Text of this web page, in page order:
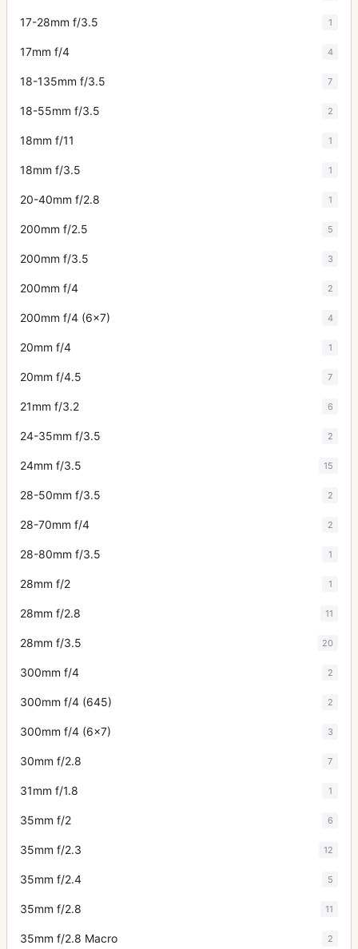
17-28mm f/3.5 1
17mm f/4 4
18-135mm f/3.5 7
18-55mm f/3.5 2
18mm f/11 1
18mm f/3.5 1
20-40mm f/2.8 1
200mm f/2.5 5
200mm f/3.5 3
200mm f/4 2
200mm f/4 (6x7) 4
20mm f/4 1
20mm f/4.5 7
21mm f/3.2 6
24-35mm f/3.5 2
24mm f/3.5 15
28-50mm f/3.5 2
28-70mm f/4 2
28-80mm f/3.5 1
28mm f/2 1
28mm f/2.8 11
28mm f/3.5 20
300mm f/4 2
300mm f/4 (645) 2
300mm f/4 (6x7) 3
30mm f/2.8 7
31mm f/1.8 1
35mm f/2 6
35mm f/2.3 12
35mm f/2.4 5
35mm f/2.8 11
35mm f/2.8 Macro 2